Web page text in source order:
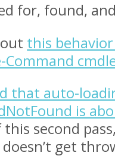
for, found,
this
that auto-
is
second
get